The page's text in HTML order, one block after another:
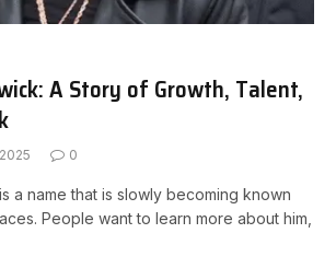
A Story of Growth, Talent,
0
a name that is slowly becoming known
People want to learn more about him,